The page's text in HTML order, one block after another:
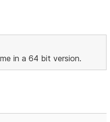
in a 64 bit version.